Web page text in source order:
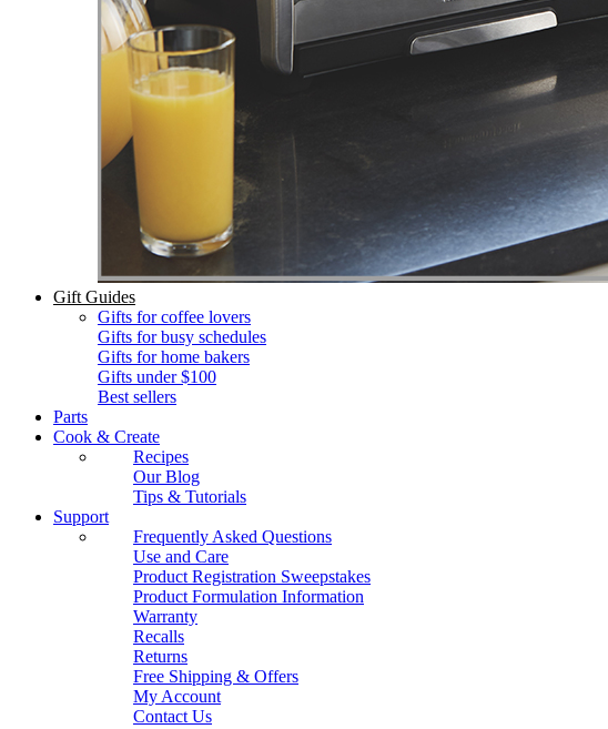
Gift Guides
Gifts for coffee lovers
Gifts for busy schedules
Gifts for home bakers
Gifts under $100
Best sellers
Parts
Cook & Create
Recipes
Our Blog
Tips & Tutorials
Support
Frequently Asked Questions
Use and Care
Product Registration Sweepstakes
Product Formulation Information
Warranty
Recalls
Returns
Free Shipping & Offers
My Account
Contact Us